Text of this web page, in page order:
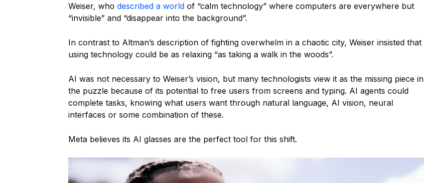
Weiser, who described a world of “calm technology” where computers are everywhere but
“invisible” and “disappear into the background”.
In contrast to Altman’s description of fighting overwhelm in a chaotic city, Weiser insisted that
using technology could be as relaxing “as taking a walk in the woods”.
AI was not necessary to Weiser’s vision, but many technologists view it as the missing piece in
the puzzle because of its potential to free users from screens and typing. AI agents could
complete tasks, knowing what users want through natural language, AI vision, neural
interfaces or some combination of these.
Meta believes its AI glasses are the perfect tool for this shift.